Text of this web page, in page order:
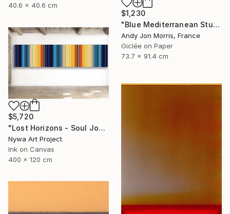
40.6 x 40.6 cm
$1,230
"Blue Mediterranean Study - Emergence Series" Photograph
Andy Jon Morris, France
Giclée on Paper
73.7 x 91.4 cm
$5,720
"Lost Horizons - Soul Journeys - Reminiscents of Rothko #058" Photograph
Nywa Art Project
Ink on Canvas
400 x 120 cm